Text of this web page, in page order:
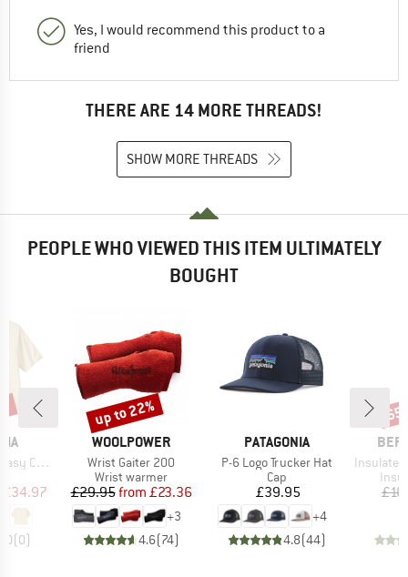
Yes, I would recommend this product to a
friend
THERE ARE 14 MORE THREADS!
SHOW MORE THREADS
PEOPLE WHO VIEWED THIS ITEM ULTIMATELY
BOUGHT
T-Shirt
Price
£34.97
(0)
BRAND
WOOLPOWER
Item(s)
Wrist Gaiter 200
Product group
Wrist warmer
Price
£29.95 Reduced Price
from £23.36
+3
4.6(74)
Discount
up to 22%
BRAND
PATAGONIA
Item(s)
P-6 Logo Trucker Hat
Product group
Cap
Price
£39.95
+4
4.8(44)
Item(s)
Insulated